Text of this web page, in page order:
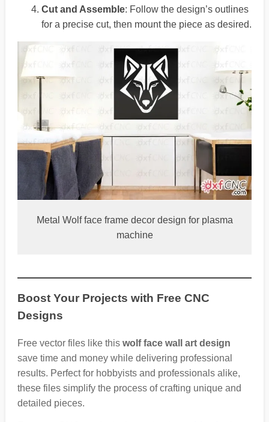
Cut and Assemble: Follow the design’s outlines
for a precise cut, then mount the piece as desired.
Metal Wolf face frame decor design for plasma
machine
Boost Your Projects with Free CNC
Designs
Free vector files like this wolf face wall art design
save time and money while delivering professional
results. Perfect for hobbyists and professionals alike,
these files simplify the process of crafting unique and
detailed pieces.